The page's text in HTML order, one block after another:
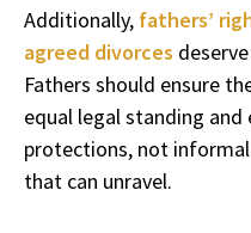
Additionally, fathers’
agreed divorces
Fathers should ensure
equal legal standing
protections, not
that can unravel.